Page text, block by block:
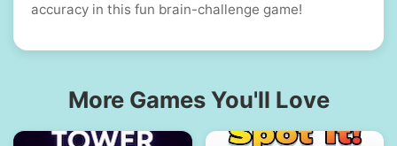
accuracy in this fun brain-challenge game!
More Games You'll Love